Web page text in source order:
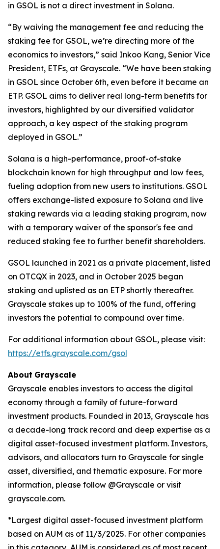
in GSOL is not a direct investment in Solana.
“By waiving the management fee and reducing the
staking fee for GSOL, we’re directing more of the
economics to investors,” said Inkoo Kang, Senior Vice
President, ETFs, at Grayscale. “We have been staking
in GSOL since October 6th, even before it became an
ETP. GSOL aims to deliver real long-term benefits for
investors, highlighted by our diversified validator
approach, a key aspect of the staking program
deployed in GSOL.”
Solana is a high-performance, proof-of-stake
blockchain known for high throughput and low fees,
fueling adoption from new users to institutions. GSOL
offers exchange-listed exposure to Solana and live
staking rewards via a leading staking program, now
with a temporary waiver of the sponsor's fee and
reduced staking fee to further benefit shareholders.
GSOL launched in 2021 as a private placement, listed
on OTCQX in 2023, and in October 2025 began
staking and uplisted as an ETP shortly thereafter.
Grayscale stakes up to 100% of the fund, offering
investors the potential to compound over time.
For additional information about GSOL, please visit:
https://etfs.grayscale.com/gsol
About Grayscale
Grayscale enables investors to access the digital
economy through a family of future-forward
investment products. Founded in 2013, Grayscale has
a decade-long track record and deep expertise as a
digital asset-focused investment platform. Investors,
advisors, and allocators turn to Grayscale for single
asset, diversified, and thematic exposure. For more
information, please follow @Grayscale or visit
grayscale.com.
*Largest digital asset-focused investment platform
based on AUM as of 11/3/2025. For other companies